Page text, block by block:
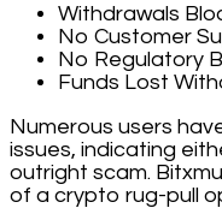
Withdrawals
No Customer
No Regulatory
Funds Lost
Numerous users
issues, indicating
outright scam.
of a crypto rug-pull